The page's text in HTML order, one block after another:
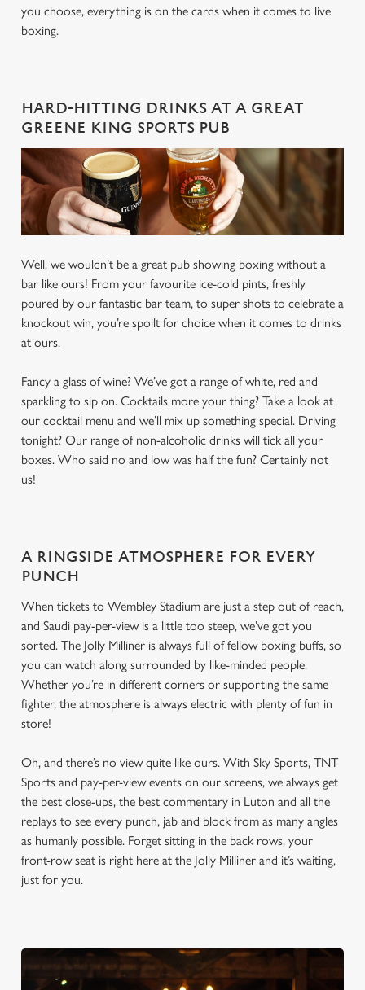
you choose, everything is on the cards when it comes to live
boxing.
HARD-HITTING DRINKS AT A GREAT
GREENE KING SPORTS PUB
Well, we wouldn’t be a great pub showing boxing without a
bar like ours! From your favourite ice-cold pints, freshly
poured by our fantastic bar team, to super shots to celebrate a
knockout win, you’re spoilt for choice when it comes to drinks
at ours.
Fancy a glass of wine? We’ve got a range of white, red and
sparkling to sip on. Cocktails more your thing? Take a look at
our cocktail menu and we’ll mix up something special. Driving
tonight? Our range of non-alcoholic drinks will tick all your
boxes. Who said no and low was half the fun? Certainly not
us!
A RINGSIDE ATMOSPHERE FOR EVERY
PUNCH
When tickets to Wembley Stadium are just a step out of reach,
and Saudi pay-per-view is a little too steep, we’ve got you
sorted. The Jolly Milliner is always full of fellow boxing buffs, so
you can watch along surrounded by like-minded people.
Whether you’re in different corners or supporting the same
fighter, the atmosphere is always electric with plenty of fun in
store!
Oh, and there’s no view quite like ours. With Sky Sports, TNT
Sports and pay-per-view events on our screens, we always get
the best close-ups, the best commentary in Luton and all the
replays to see every punch, jab and block from as many angles
as humanly possible. Forget sitting in the back rows, your
front-row seat is right here at the Jolly Milliner and it’s waiting,
just for you.